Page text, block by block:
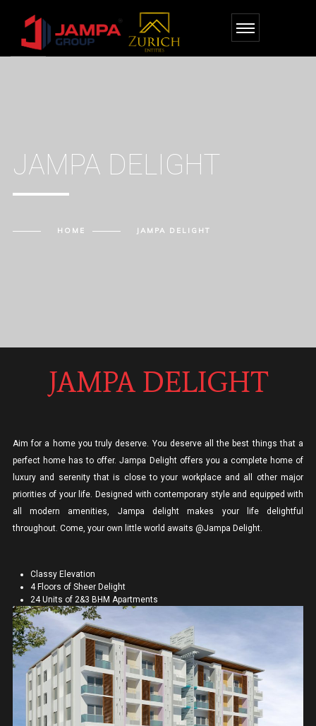
JAMPA DELIGHT
HOME JAMPA DELIGHT
JAMPA DELIGHT
Aim for a home you truly deserve. You deserve all the best things that a
perfect home has to offer. Jampa Delight offers you a complete home of
luxury and serenity that is close to your workplace and all other major
priorities of your life. Designed with contemporary style and equipped with
all modern amenities, Jampa delight makes your life delightful
throughout. Come, your own little world awaits @Jampa Delight.
Classy Elevation
4 Floors of Sheer Delight
24 Units of 2&3 BHM Apartments